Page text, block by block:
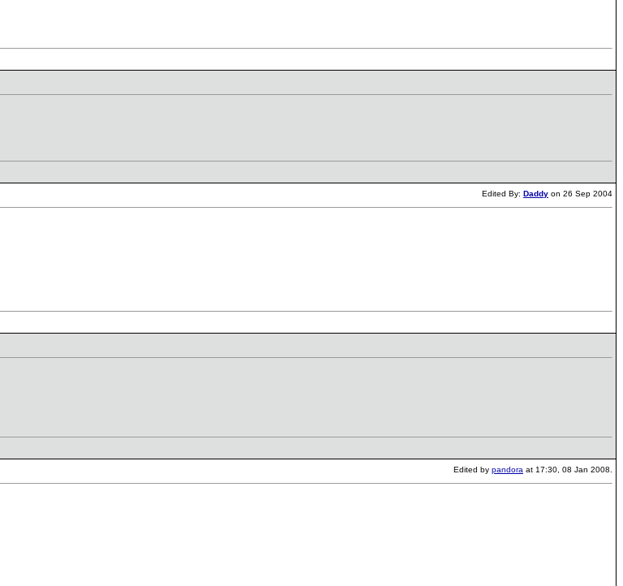
Edited By: Daddy on 26 Sep 2004
Edited by pandora at 17:30, 08 Jan 2008.